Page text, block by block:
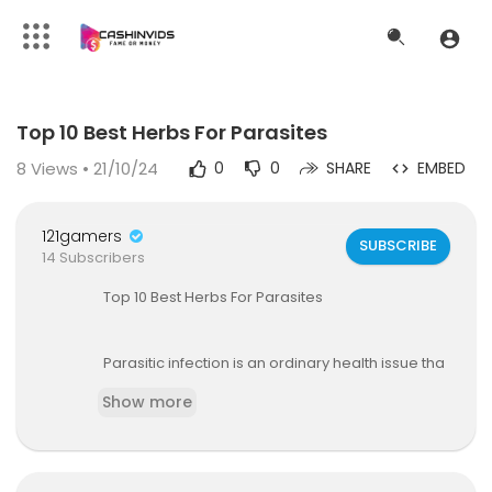
Download File: https://www.youtube.com/watch?v=0zqafJeelJ8
Top 10 Best Herbs For Parasites
8 Views • 21/10/24 0 0 SHARE EMBED
121gamers
14 Subscribers
SUBSCRIBE
Top 10 Best Herbs For Parasites
Parasitic infection is an ordinary health issue tha
ly unaware of it. In fact, parasitic infection is muc
n approximate 3.5 billion people suffering from
Show more